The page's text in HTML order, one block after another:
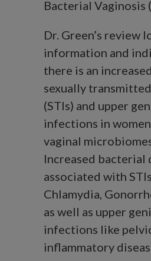
Bacterial Vaginosis
Dr. Green’s review
information and
there is an
sexually
(STIs) and upper
infections in
vaginal
Increased bacterial
associated with
Chlamydia,
as well as upper
infections like
inflammatory